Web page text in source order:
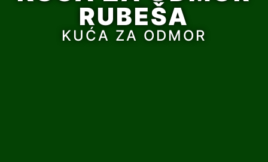
RUBEŠA
KUĆA ZA ODMOR